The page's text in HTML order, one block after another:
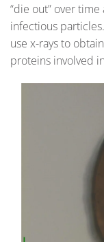
“die out” over
infectious
use x-rays to
proteins involved